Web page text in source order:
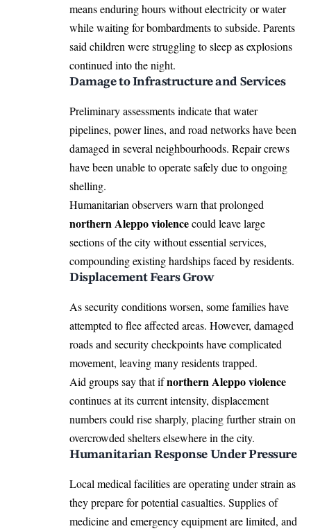
means enduring hours without electricity or water
while waiting for bombardments to subside. Parents
said children were struggling to sleep as explosions
continued into the night.
Damage to Infrastructure and Services
Preliminary assessments indicate that water
pipelines, power lines, and road networks have been
damaged in several neighbourhoods. Repair crews
have been unable to operate safely due to ongoing
shelling.
Humanitarian observers warn that prolonged
northern Aleppo violencecould leave large
sections of the city without essential services,
compounding existing hardships faced by residents.
Displacement Fears Grow
As security conditions worsen, some families have
attempted to flee affected areas. However, damaged
roads and security checkpoints have complicated
movement, leaving many residents trapped.
Aid groups say that ifnorthern Aleppo violence
continues at its current intensity, displacement
numbers could rise sharply, placing further strain on
overcrowded shelters elsewhere in the city.
Humanitarian Response Under Pressure
Local medical facilities are operating under strain as
they prepare for potential casualties. Supplies of
medicine and emergency equipment are limited, and